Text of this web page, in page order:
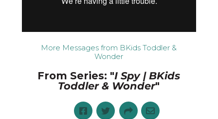
More Messages from BKids Toddler &
Wonder
From Series: "I Spy | BKids
Toddler & Wonder"